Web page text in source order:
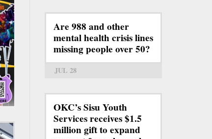
Are 988 and other
mental health crisis lines
missing people over 50?
JUL 28
OKC’s Sisu Youth
Services receives $1.5
million gift to expand